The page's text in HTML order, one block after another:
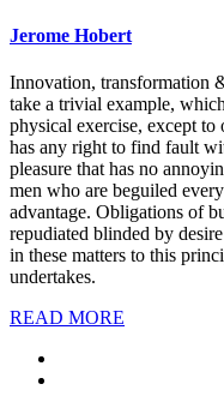
Jerome Hobert
Innovation, transformation
take a trivial example,
physical exercise, except
has any right to find fault
pleasure that has no
men who are beguiled
advantage. Obligations of
repudiated blinded by
in these matters to this
undertakes.
READ MORE